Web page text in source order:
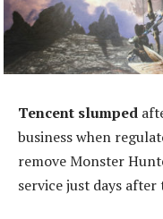
Tencent slumped
business when
remove Monster
service just days